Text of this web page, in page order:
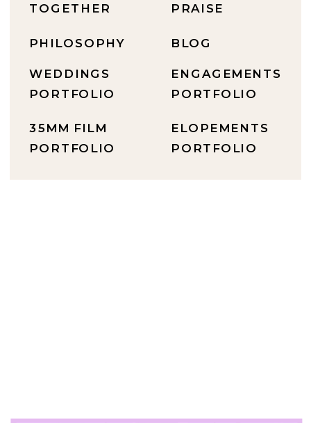
ELOPEMENTS
PORTFOLIO
ENGAGEMENTS
PORTFOLIO
BLOG
PRAISE
35MM FILM
PORTFOLIO
WEDDINGS
PORTFOLIO
PHILOSOPHY
TOGETHER